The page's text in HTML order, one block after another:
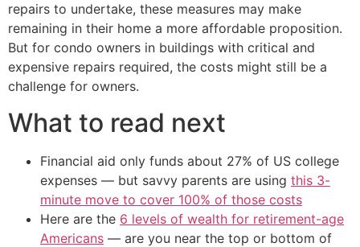
repairs to undertake, these measures may make
remaining in their home a more affordable proposition.
But for condo owners in buildings with critical and
expensive repairs required, the costs might still be a
challenge for owners.
What to read next
Financial aid only funds about 27% of US college
expenses — but savvy parents are using this 3-
minute move to cover 100% of those costs
Here are the 6 levels of wealth for retirement-age
Americans — are you near the top or bottom of